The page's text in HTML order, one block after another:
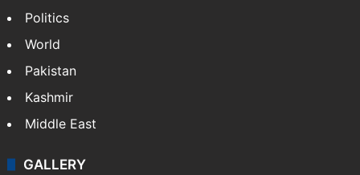
Politics
World
Pakistan
Kashmir
Middle East
GALLERY